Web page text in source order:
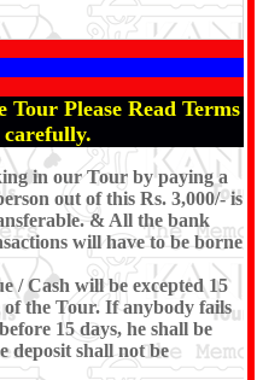
Tour Please Read Terms
in our Tour by paying a
out of this Rs. 3,000/- is
& All the bank
will have to be borne
/ Cash will be excepted 15
the Tour. If anybody fails
15 days, he shall be
deposit shall not be